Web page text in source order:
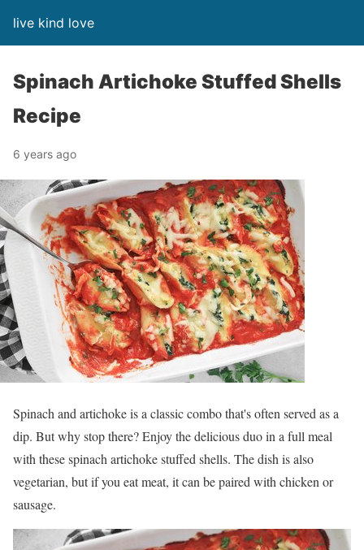
live kind love
Spinach Artichoke Stuffed Shells
Recipe
6 years ago
Spinach and artichoke is a classic combo that's often served as a
dip. But why stop there? Enjoy the delicious duo in a full meal
with these spinach artichoke stuffed shells. The dish is also
vegetarian, but if you eat meat, it can be paired with chicken or
sausage.